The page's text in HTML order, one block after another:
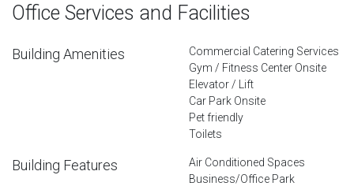
Office Services and Facilities
Building Amenities
Commercial Catering Services
Gym / Fitness Center Onsite
Elevator / Lift
Car Park Onsite
Pet friendly
Toilets
Building Features
Air Conditioned Spaces
Business/Office Park